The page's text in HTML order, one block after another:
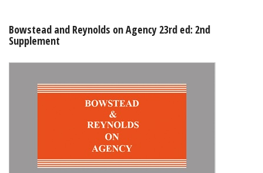
My Account
Bowstead and Reynolds on Agency 23rd ed: 2nd
Supplement